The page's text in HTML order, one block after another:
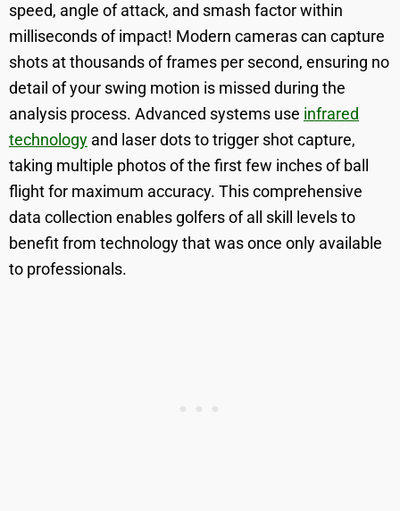
speed, angle of attack, and smash factor within
milliseconds of impact! Modern cameras can capture
shots at thousands of frames per second, ensuring no
detail of your swing motion is missed during the
analysis process. Advanced systems use infrared
technology and laser dots to trigger shot capture,
taking multiple photos of the first few inches of ball
flight for maximum accuracy. This comprehensive
data collection enables golfers of all skill levels to
benefit from technology that was once only available
to professionals.